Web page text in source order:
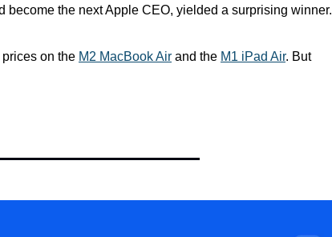
become the next Apple CEO, yielded a surprising winner.
on the M2 MacBook Air and the M1 iPad Air. But